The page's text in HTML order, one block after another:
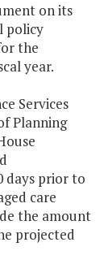
on its
policy
the
year.
Services
Planning
days prior to
care
the amount
projected